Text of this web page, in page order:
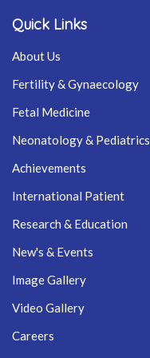
Quick Links
About Us
Fertility & Gynaecology
Fetal Medicine
Neonatology & Pediatrics
Achievements
International Patient
Research & Education
New's & Events
Image Gallery
Video Gallery
Careers